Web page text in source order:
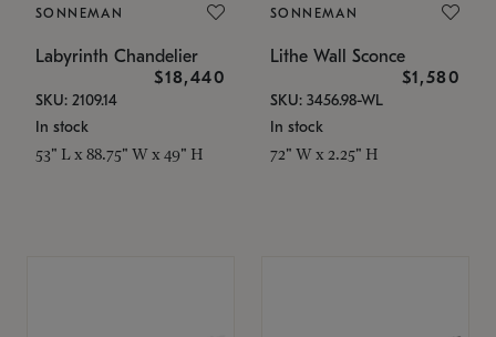
SONNEMAN
Labyrinth Chandelier
$18,440
SKU: 2109.14
In stock
53" L x 88.75" W x 49" H
SONNEMAN
Lithe Wall Sconce
$1,580
SKU: 3456.98-WL
In stock
72" W x 2.25" H